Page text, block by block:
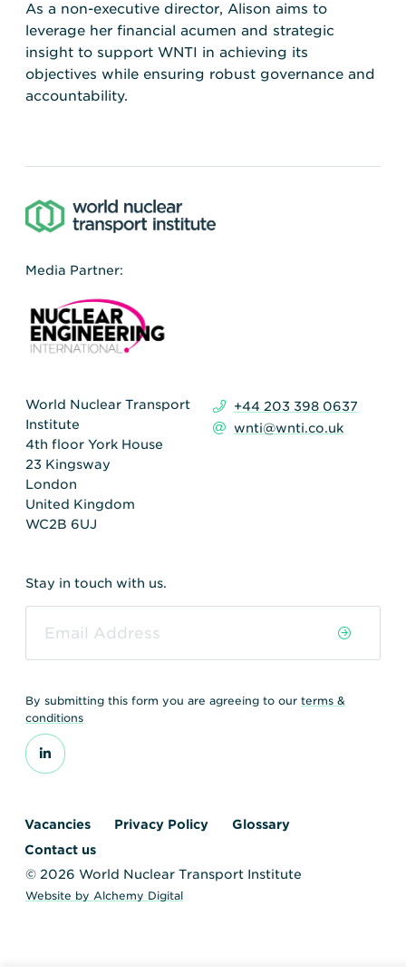
As a non-executive director, Alison aims to
leverage her financial acumen and strategic
insight to support WNTI in achieving its
objectives while ensuring robust governance and
accountability.
Media Partner:
World Nuclear Transport
Institute
4th floor York House
23 Kingsway
London
United Kingdom
WC2B 6UJ
+44 203 398 0637
wnti@wnti.co.uk
Stay in touch with us.
By submitting this form you are agreeing to our terms &
conditions
Vacancies Privacy Policy
Glossary
Contact us
© 2026 World Nuclear Transport Institute
Website by Alchemy Digital